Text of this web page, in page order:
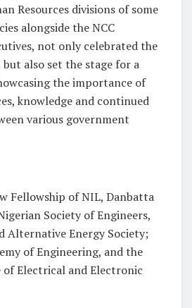
Resources divisions of some
alongside the NCC
not only celebrated the
also set the stage for a
the importance of
knowledge and continued
various government
Fellowship of NIL, Danbatta
Society of Engineers,
Alternative Energy Society;
of Engineering, and the
Electrical and Electronic